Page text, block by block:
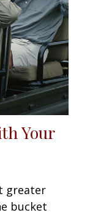
Your
greater
bucket